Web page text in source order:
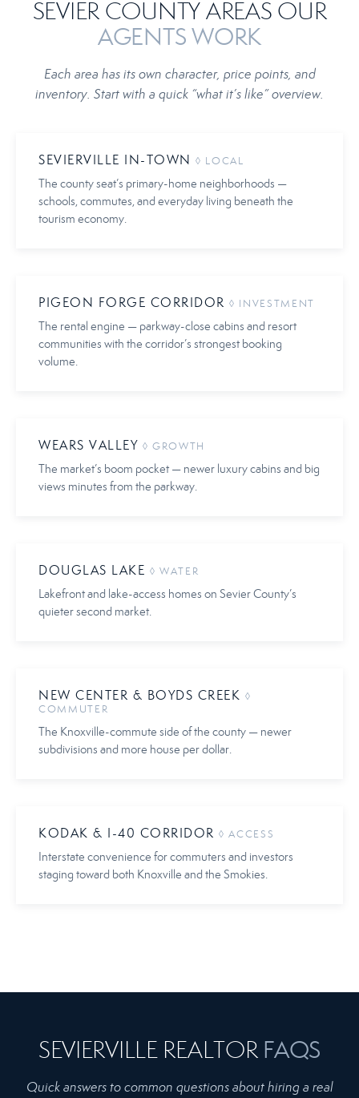
SEVIER COUNTY AREAS OUR
AGENTS WORK
Each area has its own character, price points, and
inventory. Start with a quick “what it’s like” overview.
SEVIERVILLE IN-TOWN ◊ LOCAL
The county seat’s primary-home neighborhoods —
schools, commutes, and everyday living beneath the
tourism economy.
PIGEON FORGE CORRIDOR ◊ INVESTMENT
The rental engine — parkway-close cabins and resort
communities with the corridor’s strongest booking
volume.
WEARS VALLEY ◊ GROWTH
The market’s boom pocket — newer luxury cabins and big
views minutes from the parkway.
DOUGLAS LAKE ◊ WATER
Lakefront and lake-access homes on Sevier County’s
quieter second market.
NEW CENTER & BOYDS CREEK ◊
COMMUTER
The Knoxville-commute side of the county — newer
subdivisions and more house per dollar.
KODAK & I-40 CORRIDOR ◊ ACCESS
Interstate convenience for commuters and investors
staging toward both Knoxville and the Smokies.
SEVIERVILLE REALTOR FAQS
Quick answers to common questions about hiring a real